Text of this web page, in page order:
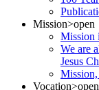
Mission>open
Mission
We are
Jesus
Vocation>open